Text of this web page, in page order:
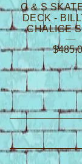
G & S
DECK -
CHALICE
$